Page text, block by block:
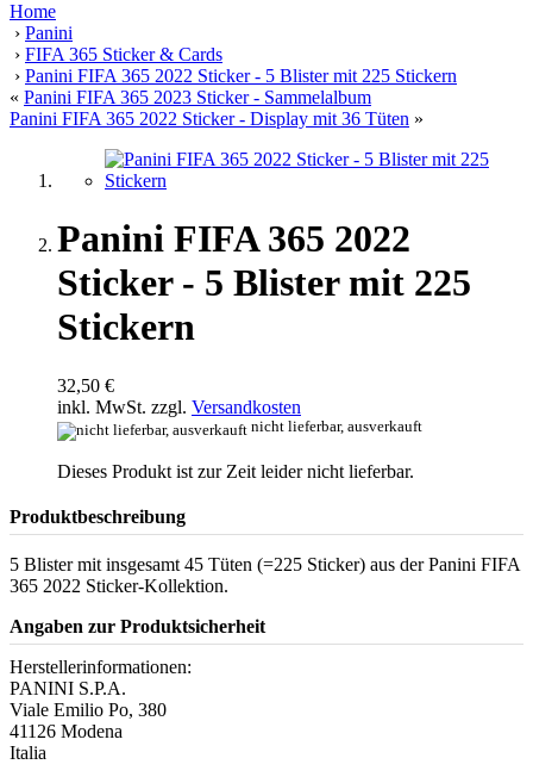
Home
› Panini
› FIFA 365 Sticker & Cards
› Panini FIFA 365 2022 Sticker - 5 Blister mit 225 Stickern
« Panini FIFA 365 2023 Sticker - Sammelalbum
Panini FIFA 365 2022 Sticker - Display mit 36 Tüten »
Panini FIFA 365 2022
Sticker - 5 Blister mit 225
Stickern
32,50 €
inkl. MwSt. zzgl. Versandkosten
nicht lieferbar, ausverkauft
Dieses Produkt ist zur Zeit leider nicht lieferbar.
Produktbeschreibung
5 Blister mit insgesamt 45 Tüten (=225 Sticker) aus der Panini FIFA
365 2022 Sticker-Kollektion.
Angaben zur Produktsicherheit
Herstellerinformationen:
PANINI S.P.A.
Viale Emilio Po, 380
41126 Modena
Italia